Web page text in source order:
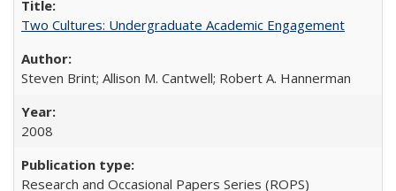
Two Cultures: Undergraduate Academic Engagement
Steven Brint; Allison M. Cantwell; Robert A. Hannerman
2008
Research and Occasional Papers Series (ROPS)